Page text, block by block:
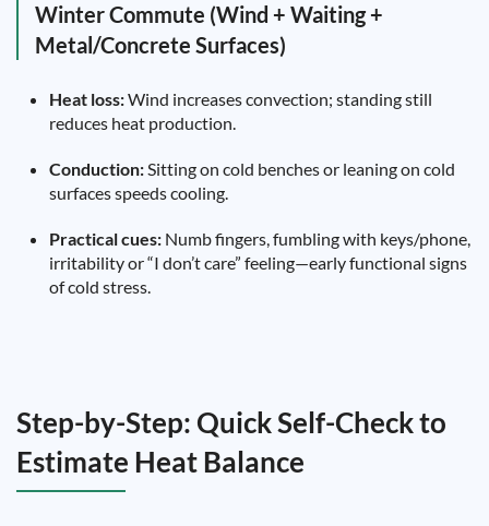
Winter Commute (Wind + Waiting +
Metal/Concrete Surfaces)
Heat loss:Wind increases convection; standing still
reduces heat production.
Conduction:Sitting on cold benches or leaning on cold
surfaces speeds cooling.
Practical cues: Numb fingers, fumbling with keys/phone,
irritability or “I don’t care” feeling—early functional signs
of cold stress.
Step-by-Step: Quick Self-Check to
Estimate Heat Balance